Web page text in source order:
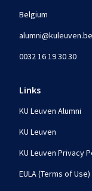
Belgium
alumni@kuleuven.be
0032 16 19 30 30
Links
KU Leuven Alumni
KU Leuven
KU Leuven Privacy
EULA (Terms of Use)